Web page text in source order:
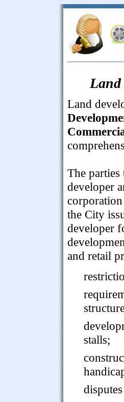
Land
Land
The parties
developer
the City
developer
and retail
stalls;